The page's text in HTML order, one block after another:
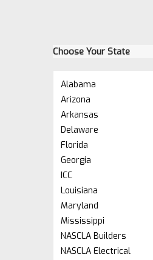
Choose Your State
Alabama
Arizona
Arkansas
Delaware
Florida
Georgia
ICC
Louisiana
Maryland
Mississippi
NASCLA Builders
NASCLA Electrical